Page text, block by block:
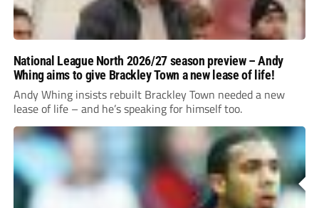
National League North 2026/27 season preview – Andy
Whing aims to give Brackley Town a new lease of life!
Andy Whing insists rebuilt Brackley Town needed a new
lease of life – and he’s speaking for himself too.